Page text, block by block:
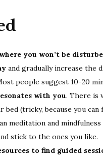
you won’t be
and gradually increase the
people suggest 10-20
with you. There is
bed (tricky, because you
meditation and
stick to the ones you like.
to find guided